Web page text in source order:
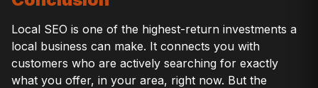
Local SEO is one of the highest-return investments a
local business can make. It connects you with
customers who are actively searching for exactly
what you offer, in your area, right now. But the